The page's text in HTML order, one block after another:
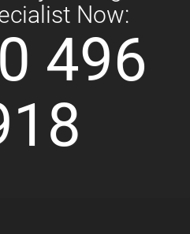
Now:
496